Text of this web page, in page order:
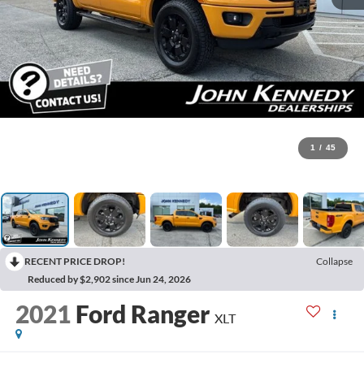
1 / 45
RECENT PRICE DROP!
Collapse
Reduced by $2,902 since Jun 24, 2026
2021 Ford Ranger XLT